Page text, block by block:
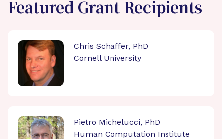
Featured Grant Recipients
Chris Schaffer, PhD
Cornell University
Pietro Michelucci, PhD
Human Computation Institute